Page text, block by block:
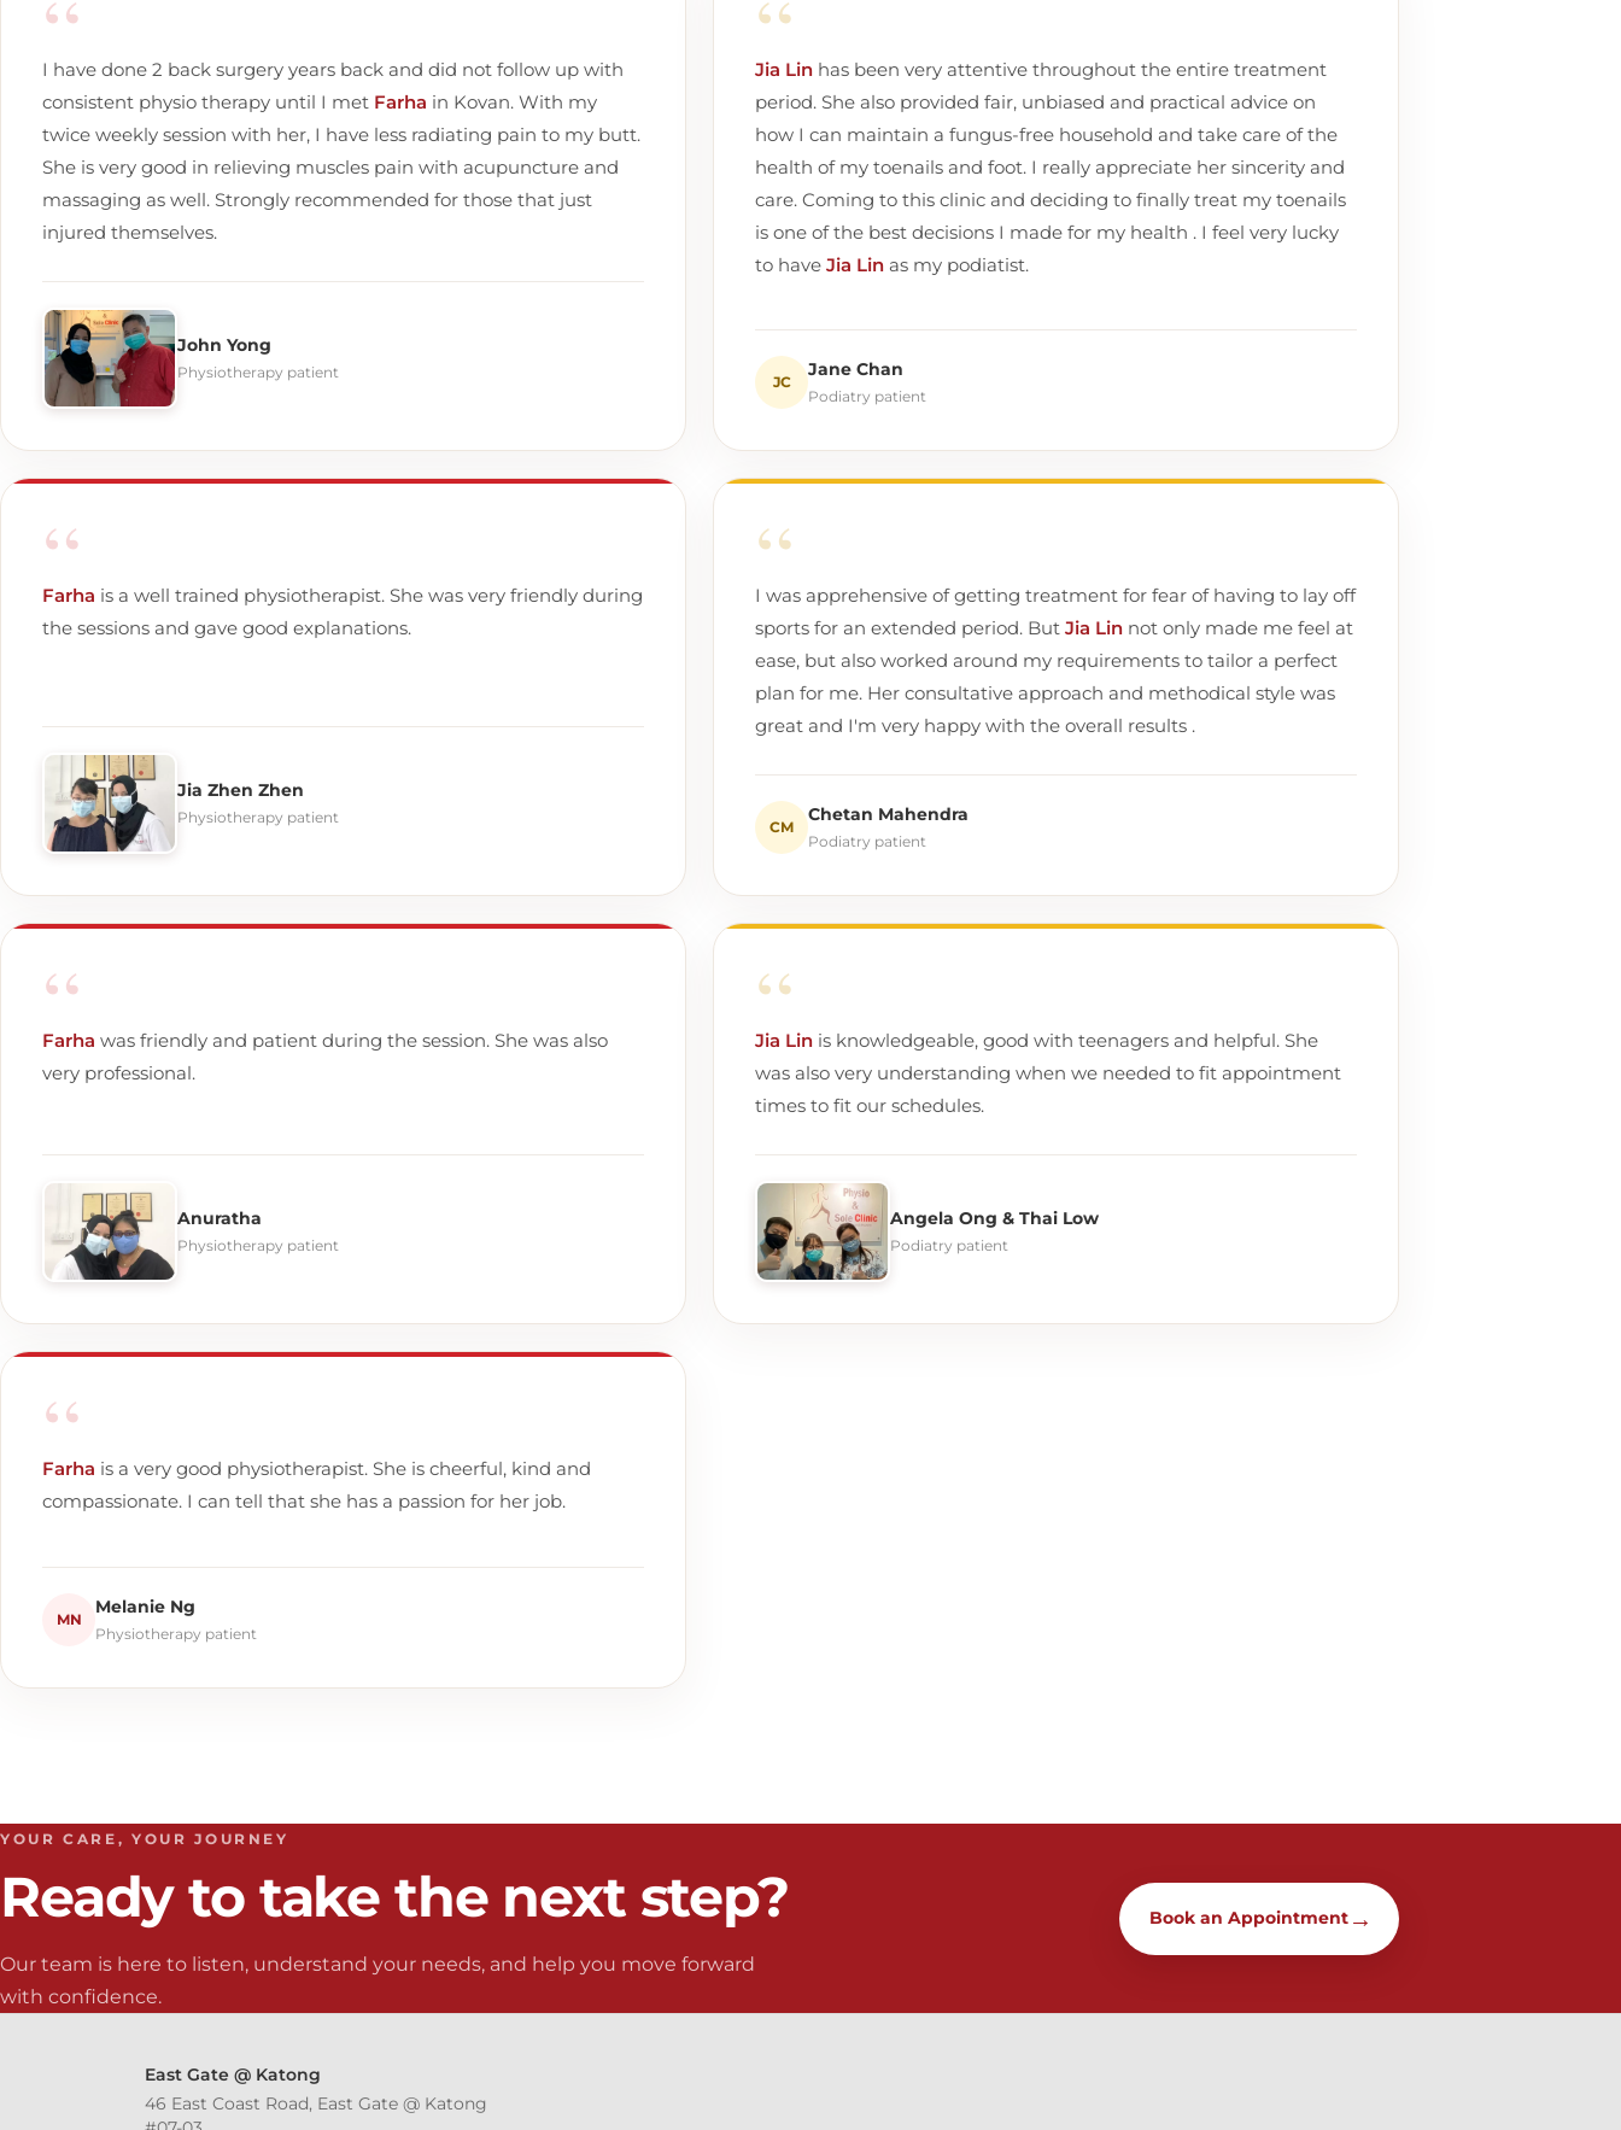
“
I have done 2 back surgery years back and did not follow up with
consistent physio therapy until I met Farha in Kovan. With my
twice weekly session with her, I have less radiating pain to my butt.
She is very good in relieving muscles pain with acupuncture and
massaging as well. Strongly recommended for those that just
injured themselves.
John Yong
Physiotherapy patient
“
Jia Lin has been very attentive throughout the entire treatment
period. She also provided fair, unbiased and practical advice on
how I can maintain a fungus-free household and take care of the
health of my toenails and foot. I really appreciate her sincerity and
care. Coming to this clinic and deciding to finally treat my toenails
is one of the best decisions I made for my health . I feel very lucky
to have Jia Lin as my podiatist.
JC
Jane Chan
Podiatry patient
“
Farha is a well trained physiotherapist. She was very friendly during
the sessions and gave good explanations.
Jia Zhen Zhen
Physiotherapy patient
“
I was apprehensive of getting treatment for fear of having to lay off
sports for an extended period. But Jia Lin not only made me feel at
ease, but also worked around my requirements to tailor a perfect
plan for me. Her consultative approach and methodical style was
great and I'm very happy with the overall results .
CM
Chetan Mahendra
Podiatry patient
“
Farha was friendly and patient during the session. She was also
very professional.
Anuratha
Physiotherapy patient
“
Jia Lin is knowledgeable, good with teenagers and helpful. She
was also very understanding when we needed to fit appointment
times to fit our schedules.
Angela Ong & Thai Low
Podiatry patient
“
Farha is a very good physiotherapist. She is cheerful, kind and
compassionate. I can tell that she has a passion for her job.
MN
Melanie Ng
Physiotherapy patient
YOUR CARE, YOUR JOURNEY
Ready to take the next step?
Our team is here to listen, understand your needs, and help you move forward
with confidence.
Book an Appointment →
East Gate @ Katong
46 East Coast Road, East Gate @ Katong